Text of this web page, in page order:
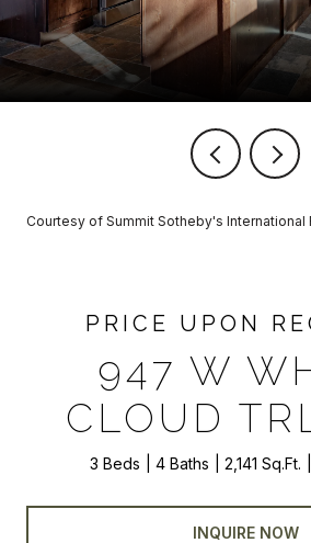
Courtesy of Summit Sotheby's International
PRICE UPON
947 W
CLOUD
3 Beds 4 Baths 2,141 Sq.Ft.
INQUIRE NOW